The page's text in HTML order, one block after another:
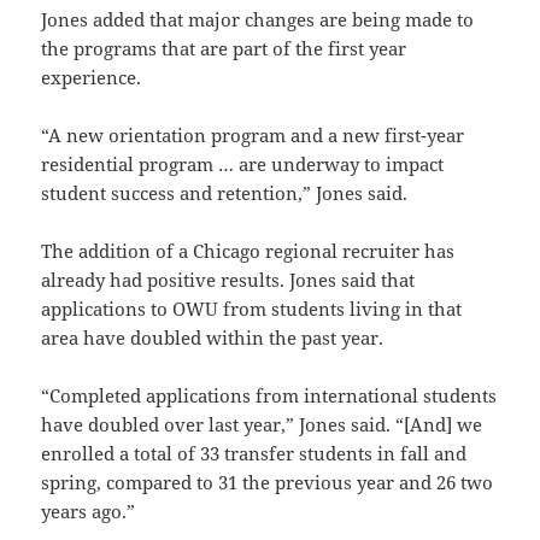
Jones added that major changes are being made to
the programs that are part of the first year
experience.
“A new orientation program and a new first-year
residential program … are underway to impact
student success and retention,” Jones said.
The addition of a Chicago regional recruiter has
already had positive results. Jones said that
applications to OWU from students living in that
area have doubled within the past year.
“Completed applications from international students
have doubled over last year,” Jones said. “[And] we
enrolled a total of 33 transfer students in fall and
spring, compared to 31 the previous year and 26 two
years ago.”